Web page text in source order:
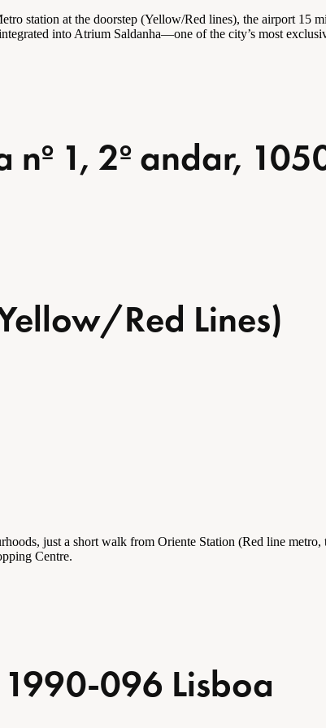
station at the doorstep (Yellow/Red lines), the airport 15
into Atrium Saldanha—one of the city’s most
nº 1, 2º andar,
Red Lines)
, just a short walk from Oriente Station (Red line
Centre.
096 Lisboa